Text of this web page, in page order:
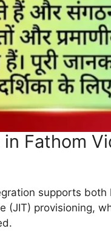
Fathom
supports
(JIT) provisioning,